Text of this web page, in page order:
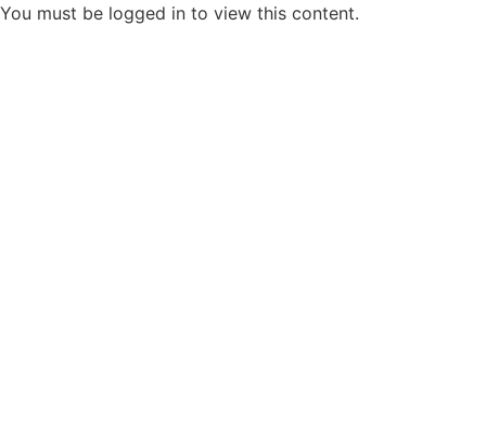
You must be logged in to view this content.